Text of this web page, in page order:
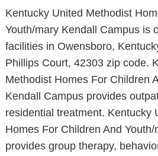
Kentucky United Methodist
Youth/mary Kendall Campus is
facilities in Owensboro,
Phillips Court, 42303 zip code.
Methodist Homes For Children
Kendall Campus provides
residential treatment. Kentucky
Homes For Children And
provides group therapy,